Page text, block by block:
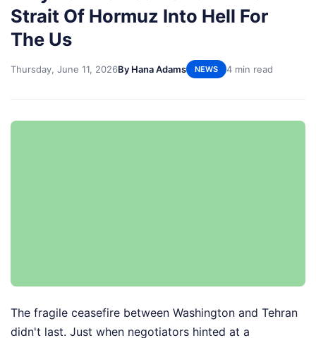
Strait Of Hormuz Into Hell For
The Us
Thursday, June 11, 2026By Hana Adams NEWS 4 min read
The fragile ceasefire between Washington and Tehran
didn't last. Just when negotiators hinted at a